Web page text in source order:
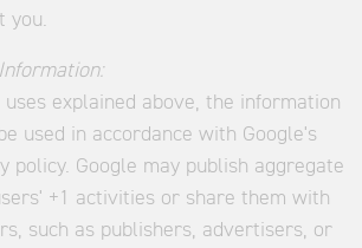
you.
uses explained above, the information
used in accordance with Google's
policy. Google may publish aggregate
+1 activities or share them with
such as publishers, advertisers, or